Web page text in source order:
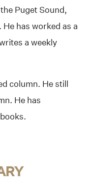
Puget Sound,
has worked as a
a weekly
column. He still
He has